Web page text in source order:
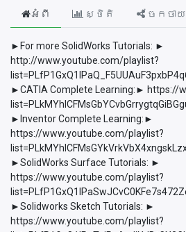
អំពី ស្ថិតិ ចែកចាយ
►For more SolidWorks Tutorials: ►
http://www.youtube.com/playlist?
►CATIA Complete Learning:► https://
►Inventor Complete Learning:►
https://www.youtube.com/playlist?
►SolidWorks Surface Tutorials: ►
https://www.youtube.com/playlist?
►Solidworks Sketch Tutorials: ►
https://www.youtube.com/playlist?